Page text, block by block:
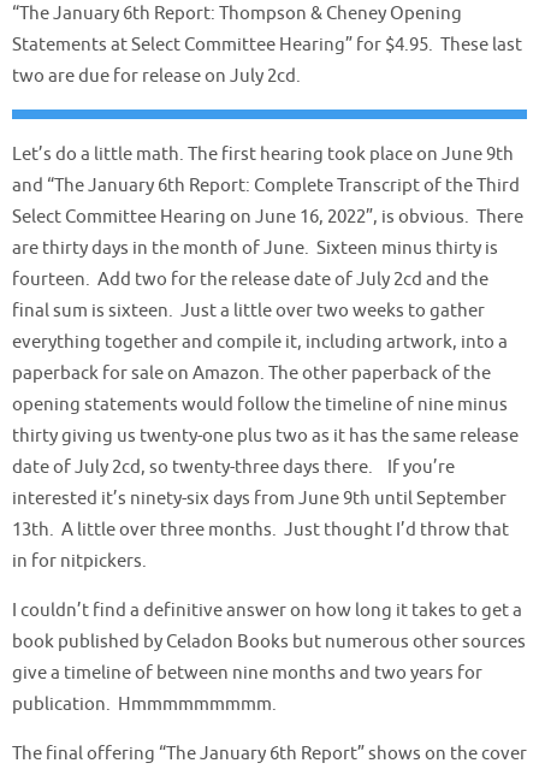
“The January 6th Report: Thompson & Cheney Opening
Statements at Select Committee Hearing” for $4.95. These last
two are due for release on July 2cd.
Let’s do a little math. The first hearing took place on June 9th
and “The January 6th Report: Complete Transcript of the Third
Select Committee Hearing on June 16, 2022”, is obvious. There
are thirty days in the month of June. Sixteen minus thirty is
fourteen. Add two for the release date of July 2cd and the
final sum is sixteen. Just a little over two weeks to gather
everything together and compile it, including artwork, into a
paperback for sale on Amazon. The other paperback of the
opening statements would follow the timeline of nine minus
thirty giving us twenty-one plus two as it has the same release
date of July 2cd, so twenty-three days there. If you’re
interested it’s ninety-six days from June 9th until September
13th. A little over three months. Just thought I’d throw that
in for nitpickers.
I couldn’t find a definitive answer on how long it takes to get a
book published by Celadon Books but numerous other sources
give a timeline of between nine months and two years for
publication. Hmmmmmmmmm.
The final offering “The January 6th Report” shows on the cover